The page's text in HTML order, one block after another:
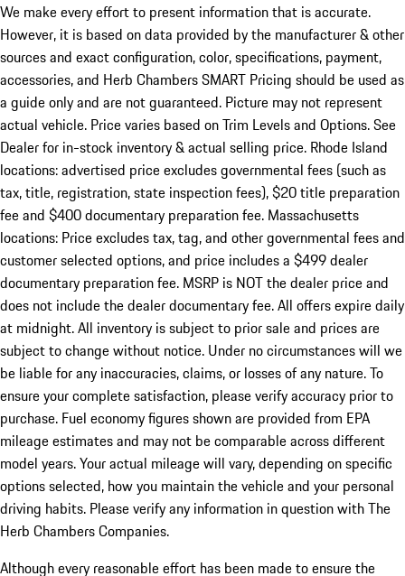
We make every effort to present information that is accurate.
However, it is based on data provided by the manufacturer & other
sources and exact configuration, color, specifications, payment,
accessories, and Herb Chambers SMART Pricing should be used as
a guide only and are not guaranteed. Picture may not represent
actual vehicle. Price varies based on Trim Levels and Options. See
Dealer for in-stock inventory & actual selling price. Rhode Island
locations: advertised price excludes governmental fees (such as
tax, title, registration, state inspection fees), $20 title preparation
fee and $400 documentary preparation fee. Massachusetts
locations: Price excludes tax, tag, and other governmental fees and
customer selected options, and price includes a $499 dealer
documentary preparation fee. MSRP is NOT the dealer price and
does not include the dealer documentary fee. All offers expire daily
at midnight. All inventory is subject to prior sale and prices are
subject to change without notice. Under no circumstances will we
be liable for any inaccuracies, claims, or losses of any nature. To
ensure your complete satisfaction, please verify accuracy prior to
purchase. Fuel economy figures shown are provided from EPA
mileage estimates and may not be comparable across different
model years. Your actual mileage will vary, depending on specific
options selected, how you maintain the vehicle and your personal
driving habits. Please verify any information in question with The
Herb Chambers Companies.
Although every reasonable effort has been made to ensure the